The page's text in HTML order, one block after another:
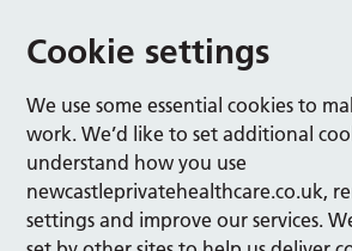
Cookie settings
We use some essential cookies to
work. We’d like to set additional
understand how you use
newcastleprivatehealthcare.co.uk,
settings and improve our services.